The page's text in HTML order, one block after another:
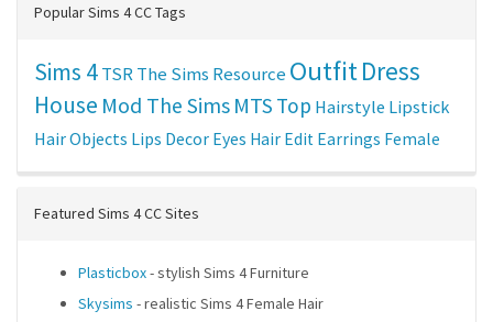
Popular Sims 4 CC Tags
Sims 4TSRThe Sims Resource OutfitDress
House Mod The Sims MTS Top Hairstyle Lipstick
HairObjects Lips Decor Eyes Hair Edit Earrings Female
Featured Sims 4 CC Sites
Plasticbox- stylish Sims 4 Furniture
Skysims - realistic Sims 4 Female Hair